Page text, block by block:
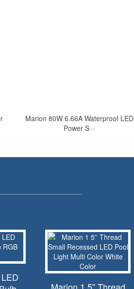
Marion 80W 6.66A Waterproof LED
Power S···